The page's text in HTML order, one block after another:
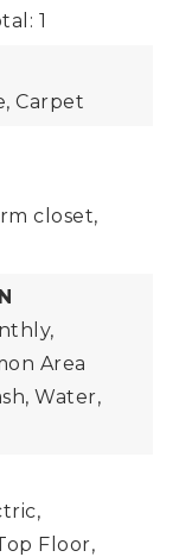
1
Carpet
closet,
Area
Water,
Floor,